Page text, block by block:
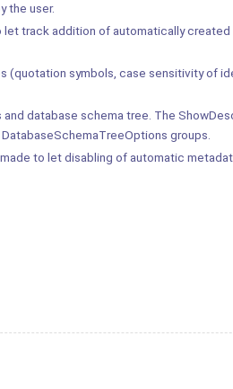
the user.
track addition of automatically created
(quotation symbols, case sensitivity of
database schema tree. The
groups.
to let disabling of automatic